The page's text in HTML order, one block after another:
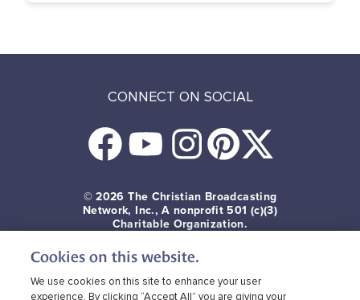
CONNECT ON SOCIAL
© 2026 The Christian Broadcasting
Network, Inc., A nonprofit 501 (c)(3)
Charitable Organization.
Terms of use Privacy Policy
CBN Cookie Policy
Third Party Cookies
Cookies on this website.
We use cookies on this site to enhance your user
experience. By clicking “Accept All” you are giving your